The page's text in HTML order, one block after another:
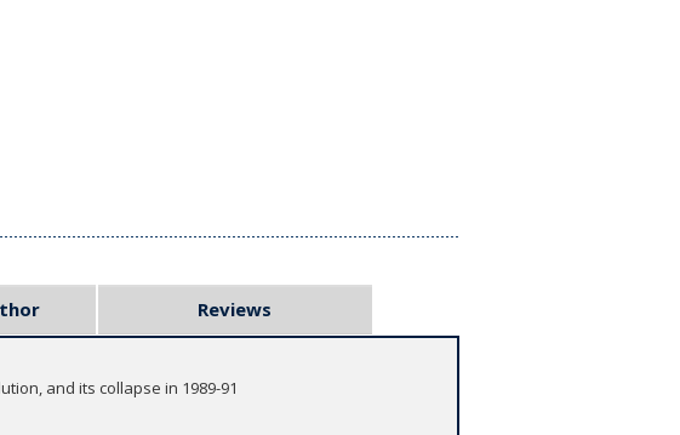
Reviews
and its collapse in 1989-91